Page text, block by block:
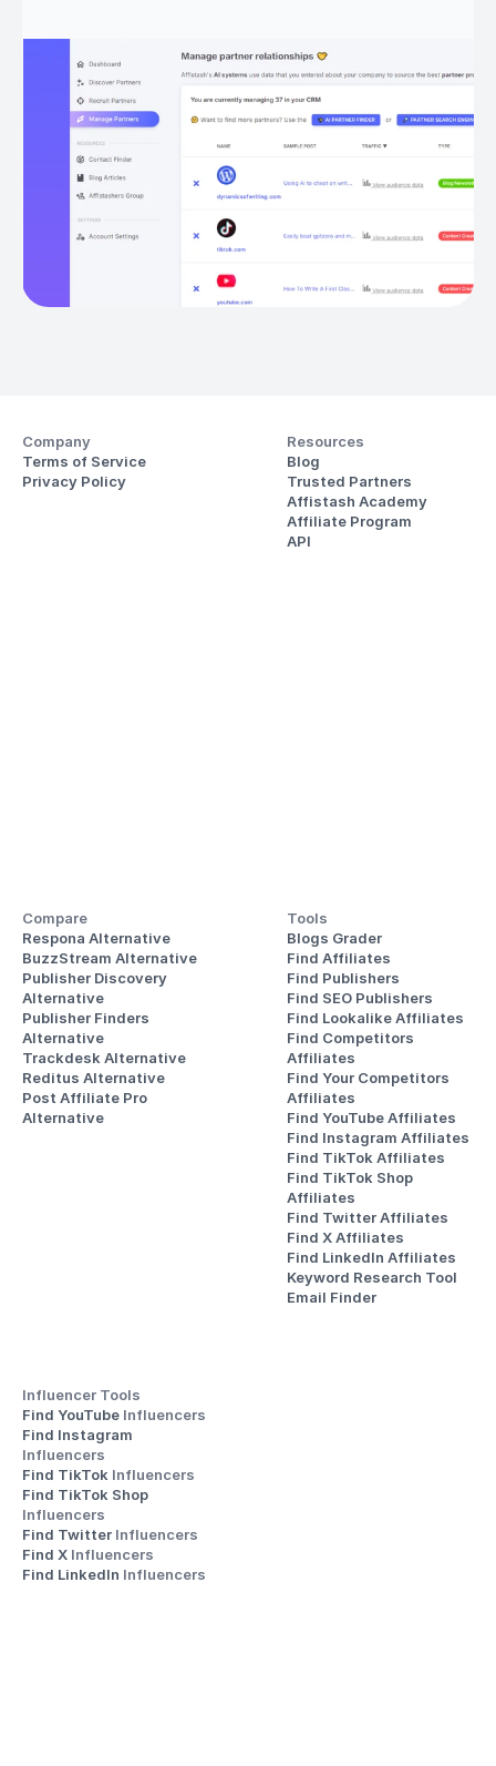
Get started
Company
Terms of Service
Privacy Policy
Resources
Blog
Trusted Partners
Affistash Academy
Affiliate Program
API
Compare
Respona Alternative
BuzzStream Alternative
Publisher Discovery
Alternative
Publisher Finders
Alternative
Trackdesk Alternative
Reditus Alternative
Post Affiliate Pro
Alternative
Tools
Blogs Grader
Find Affiliates
Find Publishers
Find SEO Publishers
Find Lookalike Affiliates
Find Competitors
Affiliates
Find Your Competitors
Affiliates
Find YouTube Affiliates
Find Instagram Affiliates
Find TikTok Affiliates
Find TikTok Shop
Affiliates
Find Twitter Affiliates
Find X Affiliates
Find LinkedIn Affiliates
Keyword Research Tool
Email Finder
Influencer Tools
Find YouTube Influencers
Influencers
Find TikTok Influencers
Influencers
Find Twitter Influencers
Find X Influencers
Find LinkedIn Influencers